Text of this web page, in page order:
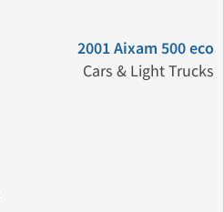
2001 Aixam 500 eco
Cars & Light Trucks